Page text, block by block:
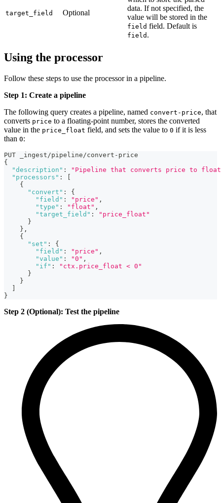
target_field Optional
data. If not specified, the
value will be stored in the
field field. Default is
field .
Using the processor
Follow these steps to use the processor in a pipeline.
Step 1: Create a pipeline
The following query creates a pipeline, named convert-price, that
converts price to a floating-point number, stores the converted
value in the price_float field, and sets the value to 0 if it is less
than 0:
PUT _ingest/pipeline/convert-price
{
"description" :
"Pipeline that converts price to
"processors" :
{
"convert" :
{
"field" : "price" ,
"type" : "float" ,
"target_field" :
"price_float"
}
} ,
{
"set" :
{
"field" : "price" ,
"value" : "0" ,
"if" :
"ctx.price_float < 0"
}
}
}
Step 2 (Optional): Test the pipeline